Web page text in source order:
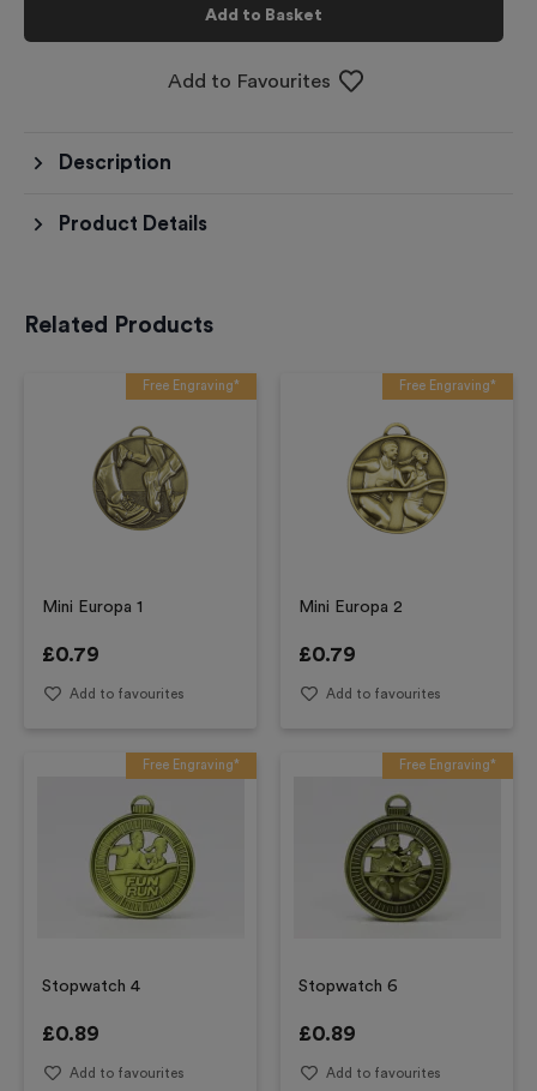
Add to Basket
Add to Favourites
Description
Product Details
Related Products
Free Engraving*
Mini Europa 1
£0.79
Add to favourites
Free Engraving*
Mini Europa 2
£0.79
Add to favourites
Free Engraving*
Stopwatch 4
£0.89
Add to favourites
Free Engraving*
Stopwatch 6
£0.89
Add to favourites